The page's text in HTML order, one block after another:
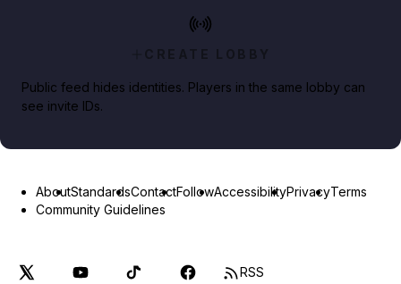
CREATE LOBBY
Public feed hides identities. Players in the same lobby can
see invite IDs.
AboutStandardsContactFollowAccessibilityPrivacyTerms
Community Guidelines
RSS